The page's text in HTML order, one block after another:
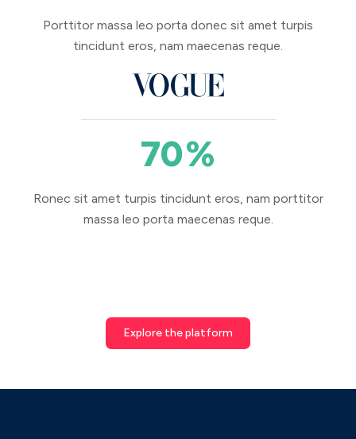
Porttitor massa leo porta donec sit amet turpis
tincidunt eros, nam maecenas reque.
70%
Ronec sit amet turpis tincidunt eros, nam porttitor
massa leo porta maecenas reque.
Explore the platform